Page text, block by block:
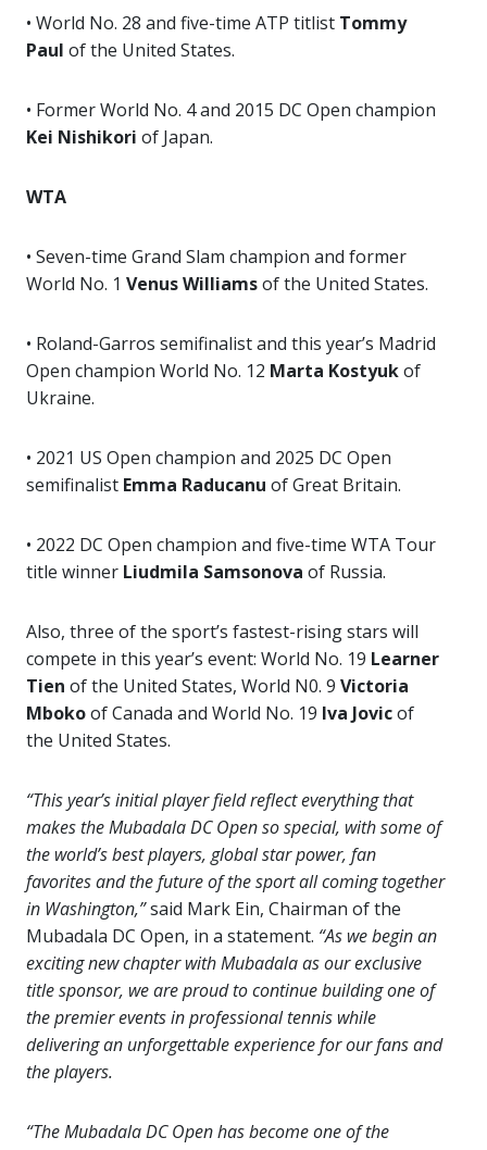
• World No. 28 and five-time ATP titlist Tommy
Paul of the United States.
• Former World No. 4 and 2015 DC Open champion
Kei Nishikori of Japan.
WTA
• Seven-time Grand Slam champion and former
World No. 1 Venus Williamsof the United States.
• Roland-Garros semifinalist and this year’s Madrid
Open champion World No. 12 Marta Kostyukof
Ukraine.
• 2021 US Open champion and 2025 DC Open
semifinalist Emma Raducanu of Great Britain.
• 2022 DC Open champion and five-time WTA Tour
title winner Liudmila Samsonova of Russia.
Also, three of the sport’s fastest-rising stars will
compete in this year’s event: World No. 19 Learner
Tien of the United States, World N0. 9 Victoria
Mbokoof Canada and World No. 19 Iva Jovicof
the United States.
“This year’s initial player field reflect everything that
makes the Mubadala DC Open so special, with some of
the world’s best players, global star power, fan
favorites and the future of the sport all coming together
in Washington,”said Mark Ein, Chairman of the
Mubadala DC Open, in a statement. “As we begin an
exciting new chapter with Mubadala as our exclusive
title sponsor, we are proud to continue building one of
the premier events in professional tennis while
delivering an unforgettable experience for our fans and
the players.
“The Mubadala DC Open has become one of the